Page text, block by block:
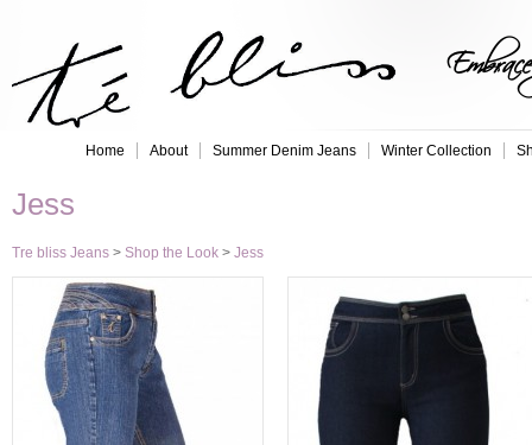
Home About Summer Denim Jeans Winter Collection
Jess
Tre bliss Jeans > Shop the Look > Jess